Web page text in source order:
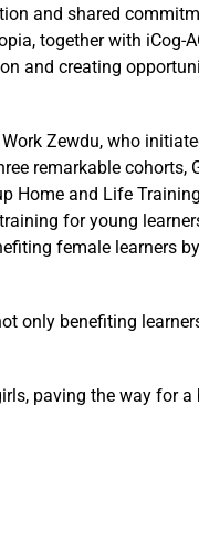
and shared
together with iCog-
and creating
Zewdu, who
remarkable cohorts,
Home and Life
for young
female learners
only benefiting
paving the way for a